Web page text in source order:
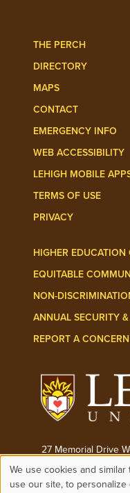
THE PERCH
DIRECTORY
MAPS
CONTACT
EMERGENCY INFO
WEB ACCESSIBILITY
LEHIGH MOBILE
TERMS OF USE
PRIVACY
HIGHER
EQUITABLE
NON-
ANNUAL SECURITY
REPORT A CONCERN
27 Memorial Drive
We use cookies and
use our site, to